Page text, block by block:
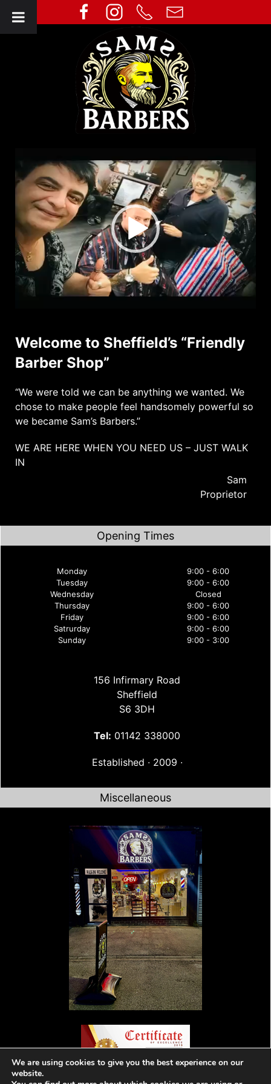
Opening Times
Monday
Tuesday
Wednesday
Thursday
Friday
Satrurday
Sunday
9:00 - 6:00
9:00 - 6:00
Closed
9:00 - 6:00
9:00 - 6:00
9:00 - 6:00
9:00 - 3:00
156 Infirmary Road
Sheffield
S6 3DH
Tel: 01142 338000
Established ∙ 2009 ∙
Player
Welcome to Sheffield’s “Friendly
Barber Shop”
“We were told we can be anything we wanted. We
chose to make people feel handsomely powerful so
we became Sam’s Barbers.”
WE ARE HERE WHEN YOU NEED US – JUST WALK
IN
Sam
Proprietor
Miscellaneous
We are using cookies to give you the best experience on our
website.